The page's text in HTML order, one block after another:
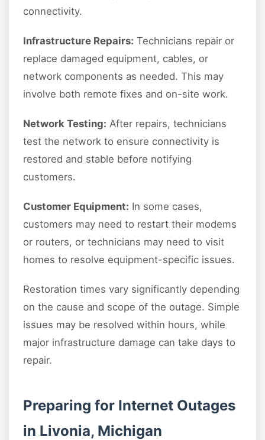
connectivity.
Infrastructure Repairs: Technicians repair or
replace damaged equipment, cables, or
network components as needed. This may
involve both remote fixes and on-site work.
Network Testing: After repairs, technicians
test the network to ensure connectivity is
restored and stable before notifying
customers.
Customer Equipment: In some cases,
customers may need to restart their modems
or routers, or technicians may need to visit
homes to resolve equipment-specific issues.
Restoration times vary significantly depending
on the cause and scope of the outage. Simple
issues may be resolved within hours, while
major infrastructure damage can take days to
repair.
Preparing for Internet Outages
in Livonia, Michigan